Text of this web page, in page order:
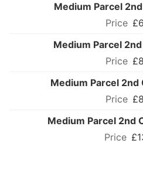
Medium Parcel
Medium Parcel
Medium Parcel 2nd
Medium Parcel 2nd